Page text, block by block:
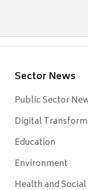
Sector News
Public Sector
Digital
Education
Environment
Health and Social